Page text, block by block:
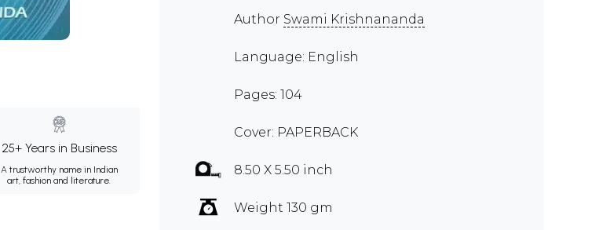
25+ Years in Business
A trustworthy name in Indian
art, fashion and literature.
Author Swami Krishnananda
Language: English
Pages: 104
Cover: PAPERBACK
8.50 X 5.50 inch
Weight 130 gm